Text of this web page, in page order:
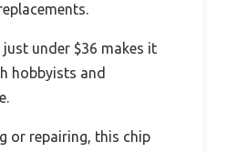
under $36 makes it
hobbyists and
or repairing, this chip